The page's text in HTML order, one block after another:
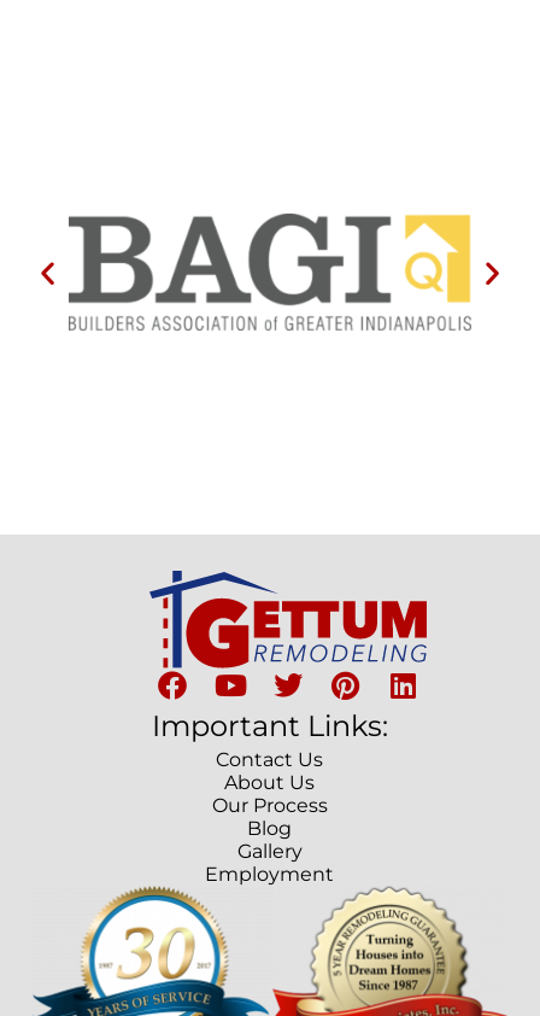
Important Links:
Contact Us
About Us
Our Process
Blog
Gallery
Employment